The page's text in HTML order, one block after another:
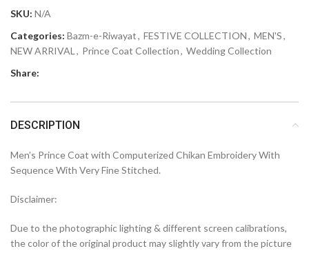
SKU: N/A
Categories: Bazm-e-Riwayat, FESTIVE COLLECTION, MEN'S,
NEW ARRIVAL , Prince Coat Collection, Wedding Collection
Share:
DESCRIPTION
Men’s Prince Coat with Computerized Chikan Embroidery With
Sequence With Very Fine Stitched.
Disclaimer:
Due to the photographic lighting & different screen calibrations,
the color of the original product may slightly vary from the picture